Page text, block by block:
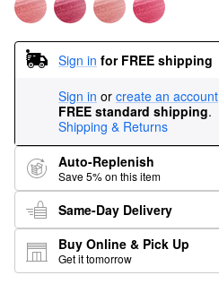
Sign in for FREE shipping
Sign in or create an account
FREE standard shipping.
Shipping & Returns
Auto-Replenish
Save 5% on this item
Same-Day Delivery
Buy Online & Pick Up
Get it tomorrow